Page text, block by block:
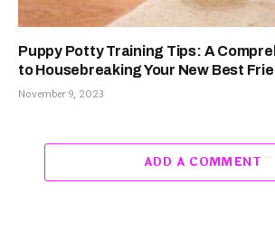
Puppy Potty Training Tips: A
to Housebreaking Your New Best
November 9, 2023
ADD A COMMENT